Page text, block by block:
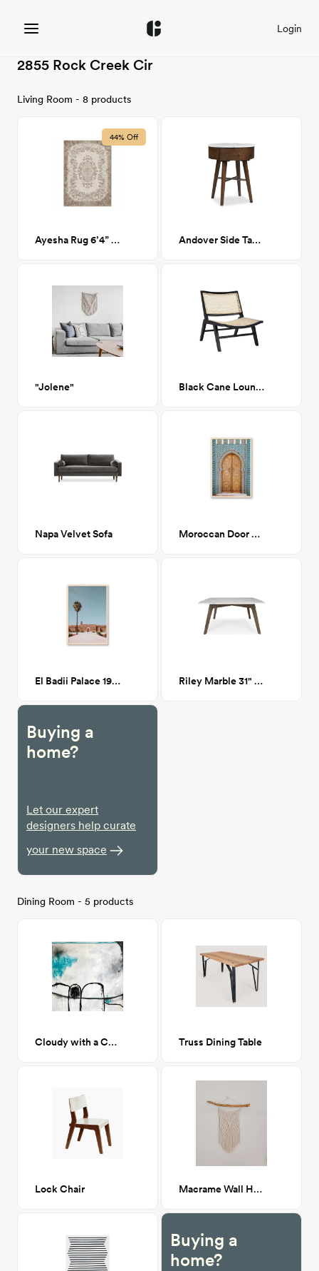
Login
2855 Rock Creek Cir
Living Room - 8 products
44% Off
Ayesha Rug 6’4” x 9’7” Andover Side Table
"Jolene" Black Cane Lounge Chair
Napa Velvet Sofa Moroccan Door 2 19"x 28"
El Badii Palace 19"x 28" Riley Marble 31" Square Coffee Table - Walnut
Buying a
home?
Let our expert
designers help curate
your new space
Dining Room - 5 products
Cloudy with a Chance of Winning Truss Dining Table
Lock Chair Macrame Wall Hanging
Buying a
home?